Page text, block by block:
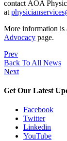
contact AOA
at
More information is
Advocacy page.
Prev
Back To All News
Next
Get Our Latest
Facebook
Twitter
Linkedin
YouTube